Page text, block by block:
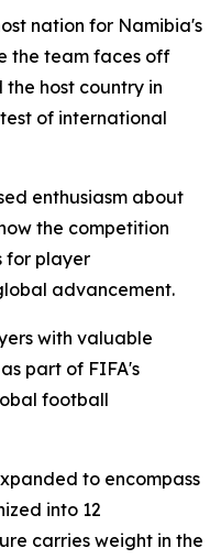
nation for Namibia's
the team faces off
host country in
of international
enthusiasm about
the competition
for player
advancement.
with valuable
part of FIFA's
football
to encompass
into 12
carries weight in the